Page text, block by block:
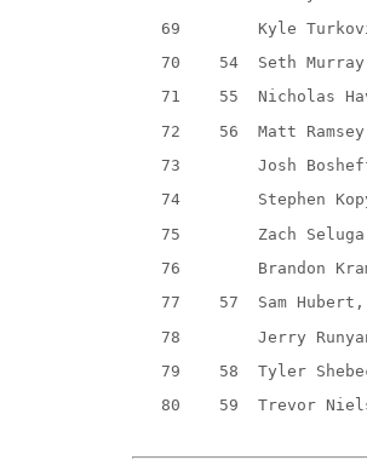
69
Kyle
70
54
Seth
71
55
Nicholas
72
56
Matt
73
Josh
74
Stephen
75
Zach
76
Brandon
77
57
Sam
78
Jerry
79
58
Tyler
80
59 Trevor